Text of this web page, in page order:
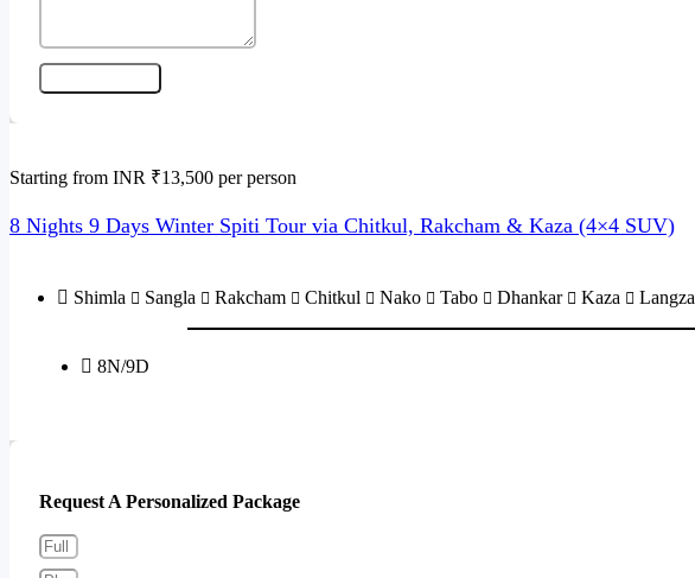
8N/9D
Starting from INR ₹13,500 per person
8 Nights 9 Days Winter Spiti Tour via Chitkul, Rakcham & Kaza (4×4 SUV)
Shimla Sangla Rakcham Chitkul Nako Tabo Dhankar Kaza Langza
Request A Personalized Package